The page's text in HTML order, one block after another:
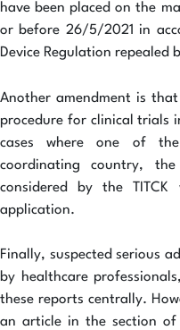
have been placed on the
or before 26/5/2021 in
Device Regulation repealed
Another amendment is
procedure for clinical trials
cases where one of
coordinating country,
considered by the
application.
Finally, suspected serious
by healthcare
these reports centrally.
an article in the section of